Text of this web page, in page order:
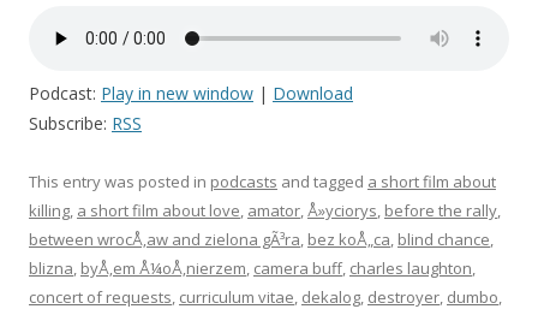
Podcast: Play in new window | Download
Subscribe: RSS
This entry was posted in podcasts and tagged a short film about
killing, a short film about love, amator,Å»yciorys, before the rally,
between wrocÅ‚aw and zielona gÃ³ra, bez koÅ„ca, blind chance,
blizna, byÅ‚em Å¼oÅ‚nierzem, camera buff, charles laughton,
concert of requests, curriculum vitae, dekalog, destroyer, dumbo,